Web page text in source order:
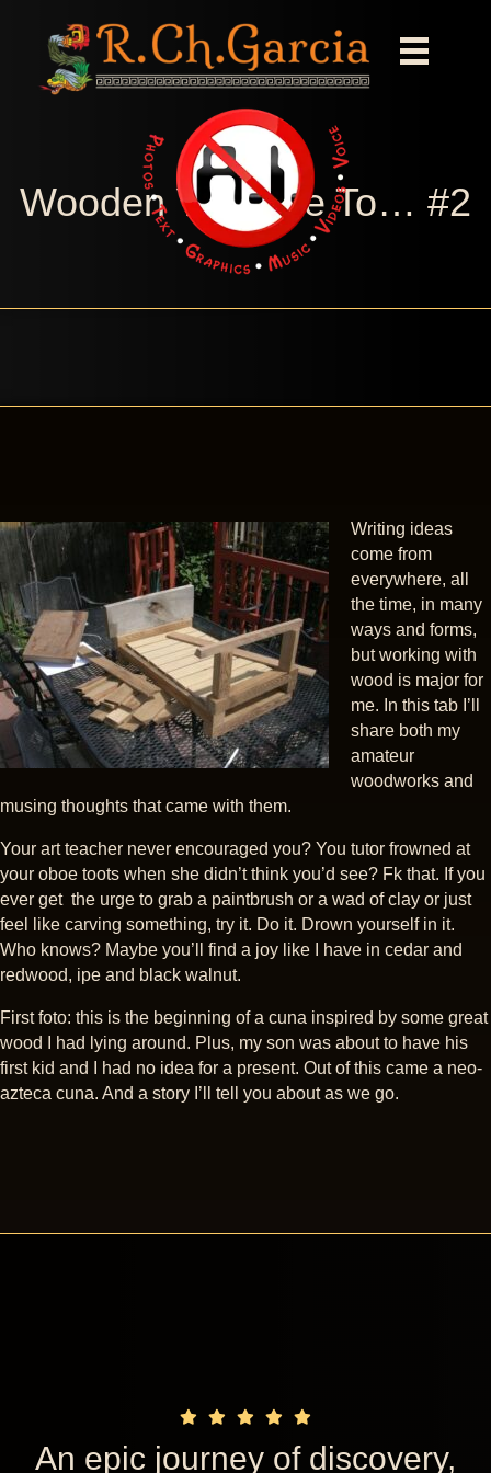
Wooden You Like To… #2
Writing ideas
come from
everywhere, all
the time, in many
ways and forms,
but working with
wood is major for
me. In this tab I’ll
share both my
amateur
woodworks and
musing thoughts that came with them.
Your art teacher never encouraged you? You tutor frowned at
your oboe toots when she didn’t think you’d see? Fk that. If you
ever get the urge to grab a paintbrush or a wad of clay or just
feel like carving something, try it. Do it. Drown yourself in it.
Who knows? Maybe you’ll find a joy like I have in cedar and
redwood, ipe and black walnut.
First foto: this is the beginning of a cuna inspired by some great
wood I had lying around. Plus, my son was about to have his
first kid and I had no idea for a present. Out of this came a neo-
azteca cuna. And a story I’ll tell you about as we go.
An epic journey of discovery,